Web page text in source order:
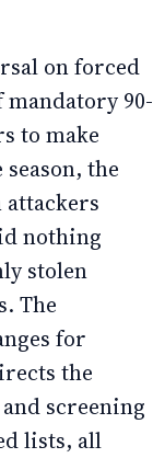
on forced
90-
to make
the
nothing
stolen
The
for
the
screening
lists, all